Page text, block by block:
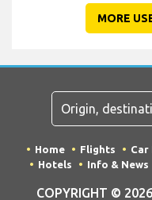
MORE
Home Flights Car
Hotels
Info & News
COPYRIGHT ©